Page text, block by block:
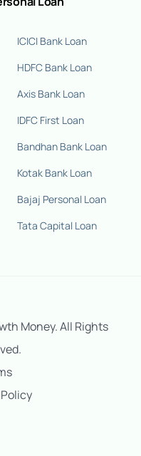
ICICI Bank Loan
HDFC Bank Loan
Axis Bank Loan
IDFC First Loan
Bandhan Bank Loan
Kotak Bank Loan
Bajaj Personal Loan
Tata Capital Loan
Money. All Rights